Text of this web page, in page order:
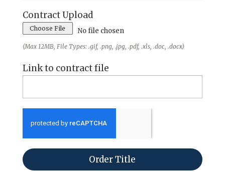
Contract Upload
Choose File No file chosen
(Max 12MB, File Types: .gif, .png, .jpg, .pdf, .xls, .doc, .docx)
Link to contract file
Order Title